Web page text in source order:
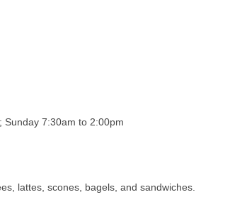
7:30am to 2:00pm
lattes, scones, bagels, and sandwiches.